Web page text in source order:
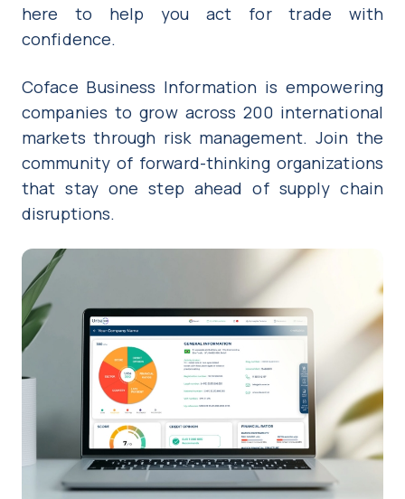
here to help you act for trade with
confidence.
Coface Business Information is empowering
companies to grow across 200 international
markets through risk management. Join the
community of forward-thinking organizations
that stay one step ahead of supply chain
disruptions.